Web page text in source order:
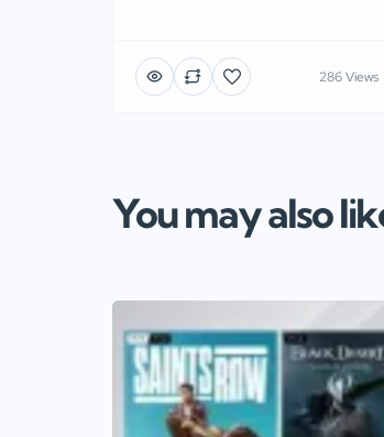
286 Views
You may also